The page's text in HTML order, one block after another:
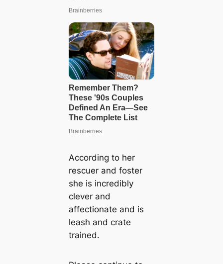
According to her
rescuer and foster
she is incredibly
clever and
affectionate and is
leash and crate
trained.